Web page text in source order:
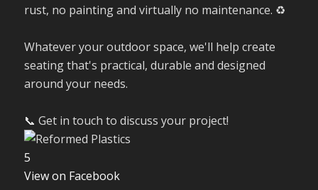
rust, no painting and virtually no maintenance. ♻️
Whatever your outdoor space, we'll help create
seating that's practical, durable and designed
around your needs.
📞 Get in touch to discuss your project!
5
View on Facebook